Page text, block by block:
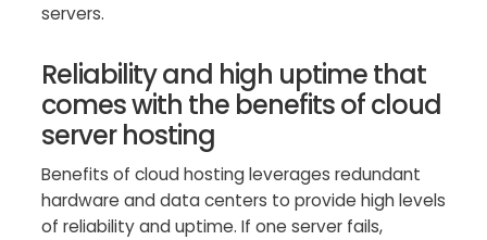
servers.
Reliability and high uptime that
comes with the benefits of cloud
server hosting
Benefits of cloud hosting leverages redundant
hardware and data centers to provide high levels
of reliability and uptime. If one server fails,